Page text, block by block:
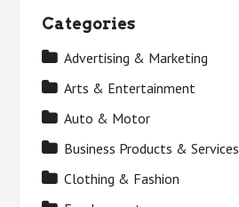
Categories
Advertising & Marketing
Arts & Entertainment
Auto & Motor
Business Products & Services
Clothing & Fashion